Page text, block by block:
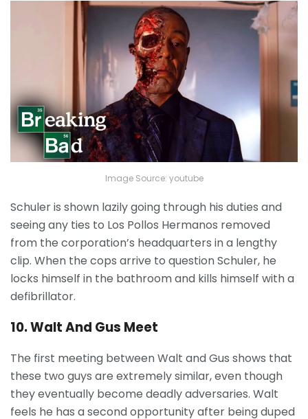
Image Source: youtube
Schuler is shown lazily going through his duties and
seeing any ties to Los Pollos Hermanos removed
from the corporation’s headquarters in a lengthy
clip. When the cops arrive to question Schuler, he
locks himself in the bathroom and kills himself with a
defibrillator.
10. Walt And Gus Meet
The first meeting between Walt and Gus shows that
these two guys are extremely similar, even though
they eventually become deadly adversaries. Walt
feels he has a second opportunity after being duped